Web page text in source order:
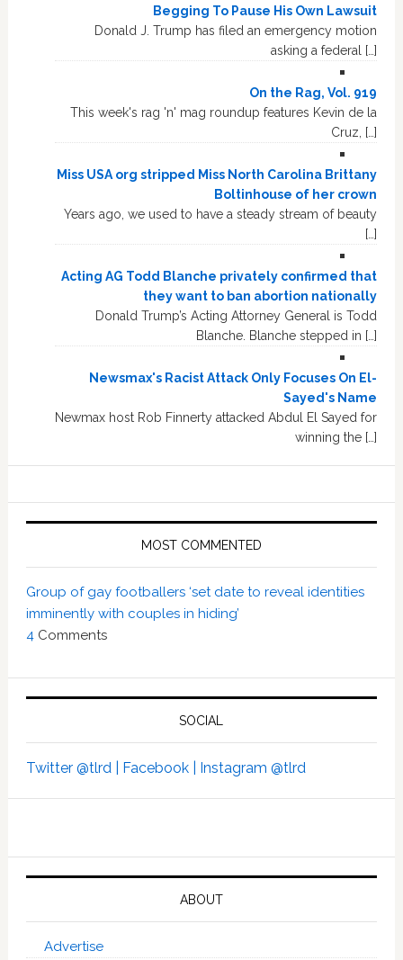
Begging To Pause His Own Lawsuit
Donald J. Trump has filed an emergency motion
asking a federal […]
On the Rag, Vol. 919
This week's rag 'n' mag roundup features Kevin de la
Cruz, […]
Miss USA org stripped Miss North Carolina Brittany
Boltinhouse of her crown
Years ago, we used to have a steady stream of beauty
[…]
Acting AG Todd Blanche privately confirmed that
they want to ban abortion nationally
Donald Trump’s Acting Attorney General is Todd
Blanche. Blanche stepped in […]
Newsmax's Racist Attack Only Focuses On El-
Sayed's Name
Newmax host Rob Finnerty attacked Abdul El Sayed for
winning the […]
MOST COMMENTED
Group of gay footballers ‘set date to reveal identities
imminently with couples in hiding’
4Comments
SOCIAL
Twitter @tlrd | Facebook | Instagram @tlrd
ABOUT
Advertise